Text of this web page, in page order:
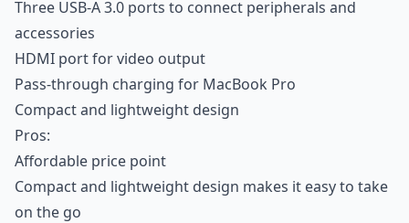
Three USB-A 3.0 ports to connect peripherals and
accessories
HDMI port for video output
Pass-through charging for MacBook Pro
Compact and lightweight design
Pros:
Affordable price point
Compact and lightweight design makes it easy to take
on the go